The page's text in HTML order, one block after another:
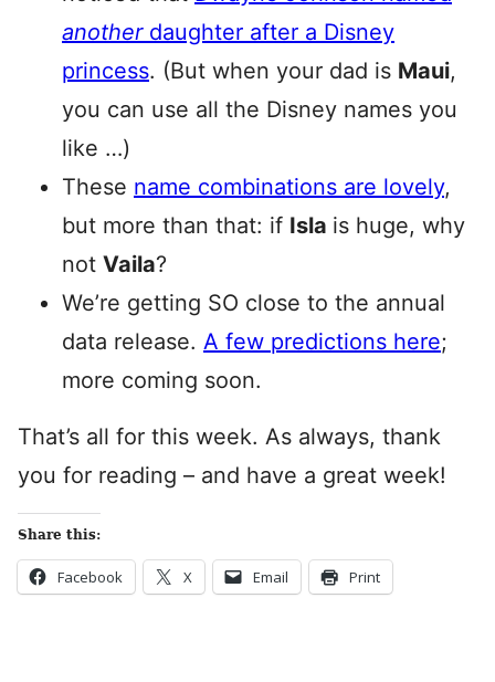
anotherdaughter after a Disney
princess. (But when your dad is Maui,
you can use all the Disney names you
like …)
These name combinations are lovely,
but more than that: if Isla is huge, why
not Vaila?
We’re getting SO close to the annual
data release. A few predictions here;
more coming soon.
That’s all for this week. As always, thank
you for reading – and have a great week!
Share this:
Facebook X Email Print